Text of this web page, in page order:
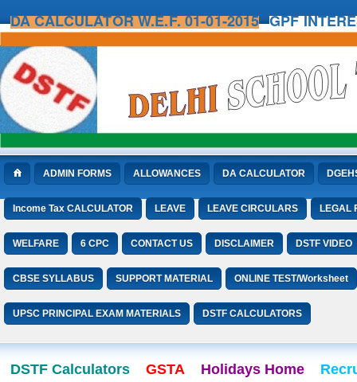
DA CALCULATOR W.E.F. 01-01-2015 GPF
ADMIN FORMS ALLOWANCES DA CALCULATOR
Income Tax CALCULATOR LEAVE LEAVE CIRCULARS LEGAL
WELFARE 6 CPC CONTACT US DISCLAIMER DSTF VIDEO
CBSE SYLLABUS SUPPORT MATERIAL ONLINE TEST/Worksheet
UPSC PRINCIPAL EXAM MATERIALS DSTF CALCULATORS
DSTF Calculators GSTA Holidays Home